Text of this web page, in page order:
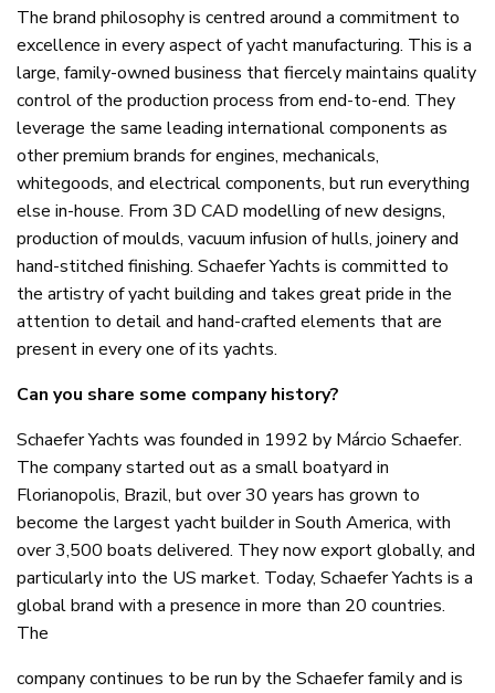
The brand philosophy is centred around a commitment to
excellence in every aspect of yacht manufacturing. This is a
large, family-owned business that fiercely maintains quality
control of the production process from end-to-end. They
leverage the same leading international components as
other premium brands for engines, mechanicals,
whitegoods, and electrical components, but run everything
else in-house. From 3D CAD modelling of new designs,
production of moulds, vacuum infusion of hulls, joinery and
hand-stitched finishing. Schaefer Yachts is committed to
the artistry of yacht building and takes great pride in the
attention to detail and hand-crafted elements that are
present in every one of its yachts.
Can you share some company history?
Schaefer Yachts was founded in 1992 by Márcio Schaefer.
The company started out as a small boatyard in
Florianopolis, Brazil, but over 30 years has grown to
become the largest yacht builder in South America, with
over 3,500 boats delivered. They now export globally, and
particularly into the US market. Today, Schaefer Yachts is a
global brand with a presence in more than 20 countries.
The
company continues to be run by the Schaefer family and is